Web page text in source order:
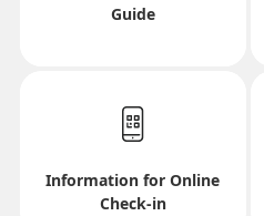
Departure Date and
Select date
No specified times
Guide
Information for Online
Check-in